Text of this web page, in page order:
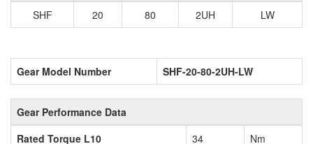
SHF
20 80 2UH LW
Gear Model Number SHF-20-80-2UH-LW
Gear Performance Data
Rated Torque L10
34
Nm